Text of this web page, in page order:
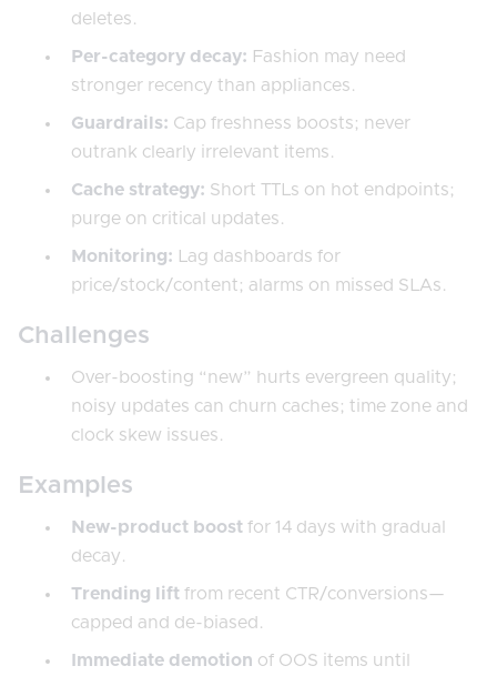
deletes.
Per-category decay: Fashion may need
stronger recency than appliances.
Guardrails: Cap freshness boosts; never
outrank clearly irrelevant items.
Cache strategy: Short TTLs on hot endpoints;
purge on critical updates.
Monitoring: Lag dashboards for
price/stock/content; alarms on missed SLAs.
Challenges
Over-boosting “new” hurts evergreen quality;
noisy updates can churn caches; time zone and
clock skew issues.
Examples
New-product boost for 14 days with gradual
decay.
Trending lift from recent CTR/conversions—
capped and de-biased.
Immediate demotion of OOS items until